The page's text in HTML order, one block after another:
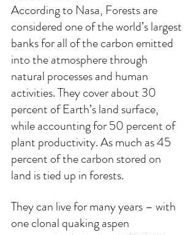
According to Nasa, Forests are
considered one of the world’s largest
banks for all of the carbon emitted
into the atmosphere through
natural processes and human
activities. They cover about 30
percent of Earth’s land surface,
while accounting for 50 percent of
plant productivity. As much as 45
percent of the carbon stored on
land is tied up in forests.
They can live for many years – with
one clonal quaking aspen